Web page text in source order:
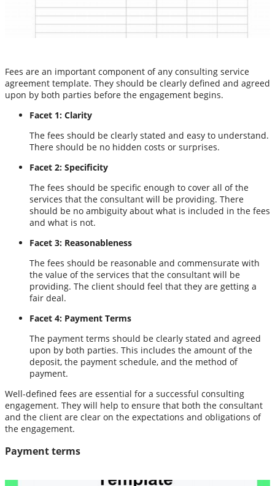
Fees are an important component of any consulting service
agreement template. They should be clearly defined and agreed
upon by both parties before the engagement begins.
Facet 1: Clarity
The fees should be clearly stated and easy to understand.
There should be no hidden costs or surprises.
Facet 2: Specificity
The fees should be specific enough to cover all of the
services that the consultant will be providing. There
should be no ambiguity about what is included in the fees
and what is not.
Facet 3: Reasonableness
The fees should be reasonable and commensurate with
the value of the services that the consultant will be
providing. The client should feel that they are getting a
fair deal.
Facet 4: Payment Terms
The payment terms should be clearly stated and agreed
upon by both parties. This includes the amount of the
deposit, the payment schedule, and the method of
payment.
Well-defined fees are essential for a successful consulting
engagement. They will help to ensure that both the consultant
and the client are clear on the expectations and obligations of
the engagement.
Payment terms